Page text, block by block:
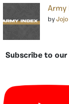
Army
by Jojo
Subscribe to our